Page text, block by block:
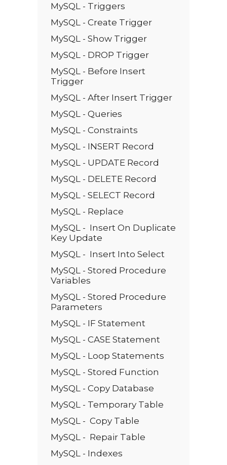
MySQL - Triggers
MySQL - Create Trigger
MySQL - Show Trigger
MySQL - DROP Trigger
MySQL - Before Insert
Trigger
MySQL - After Insert Trigger
MySQL - Queries
MySQL - Constraints
MySQL - INSERT Record
MySQL - UPDATE Record
MySQL - DELETE Record
MySQL - SELECT Record
MySQL - Replace
MySQL - Insert On Duplicate
Key Update
MySQL - Insert Into Select
MySQL - Stored Procedure
Variables
MySQL - Stored Procedure
Parameters
MySQL - IF Statement
MySQL - CASE Statement
MySQL - Loop Statements
MySQL - Stored Function
MySQL - Copy Database
MySQL - Temporary Table
MySQL - Copy Table
MySQL - Repair Table
MySQL - Indexes